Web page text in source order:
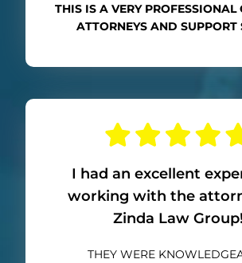
THIS IS A VERY PROFESSIONAL
ATTORNEYS AND SUPPORT
I had an excellent
working with the
Zinda Law Group!
THEY WERE